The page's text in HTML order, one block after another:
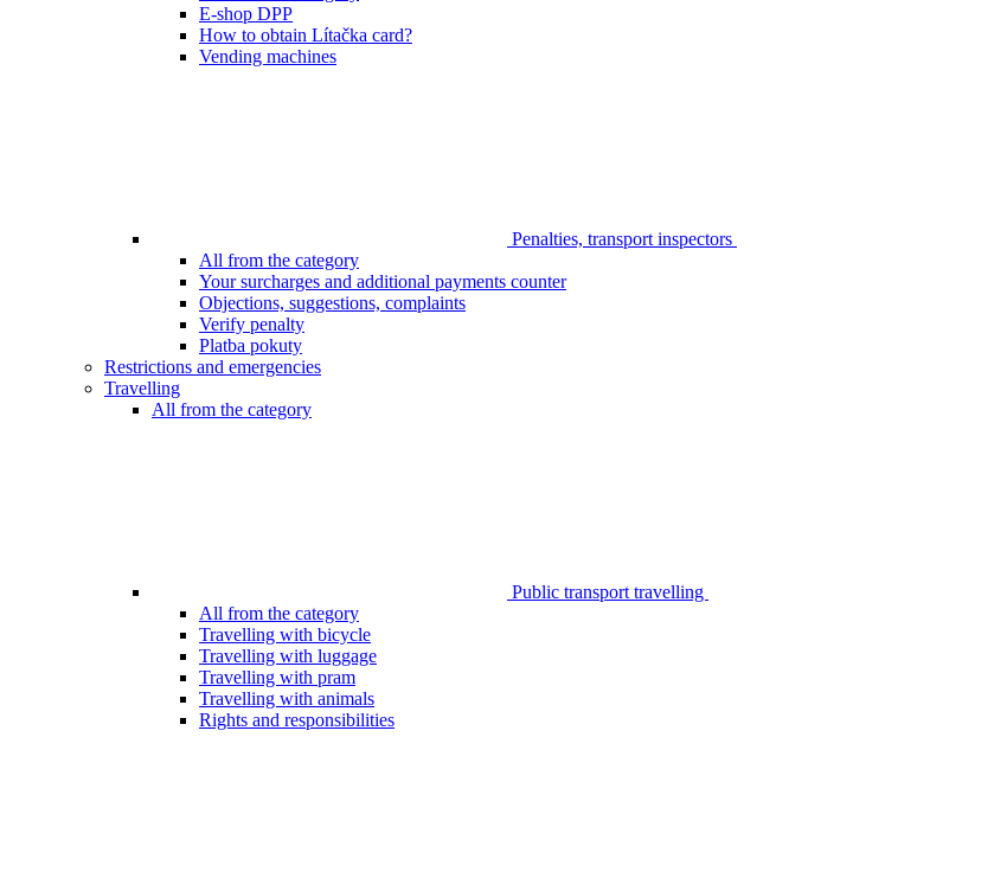
E-shop DPP
How to obtain Lítačka card?
Vending machines
Penalties, transport inspectors
All from the category
Your surcharges and additional payments counter
Objections, suggestions, complaints
Verify penalty
Platba pokuty
Restrictions and emergencies
Travelling
All from the category
Public transport travelling
All from the category
Travelling with bicycle
Travelling with luggage
Travelling with pram
Travelling with animals
Rights and responsibilities